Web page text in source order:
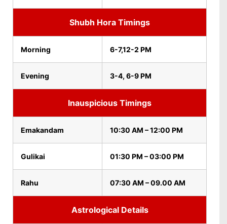
Shubh Hora Timings
Morning 6-7,12-2 PM
Evening 3-4, 6-9 PM
Inauspicious Timings
Emakandam 10:30 AM – 12:00 PM
Gulikai 01:30 PM – 03:00 PM
Rahu 07:30 AM – 09.00 AM
Astrological Details